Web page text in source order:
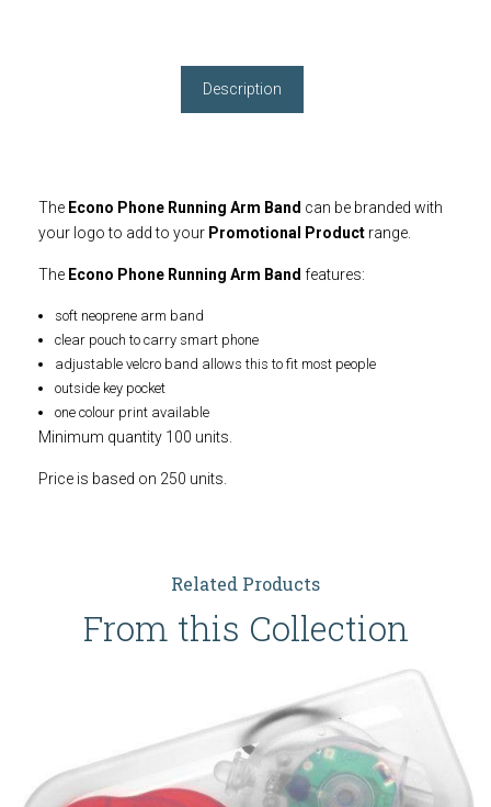
Description
The Econo Phone Running Arm Band can be branded with
your logo to add to your Promotional Product range.
The Econo Phone Running Arm Band features:
soft neoprene arm band
clear pouch to carry smart phone
adjustable velcro band allows this to fit most people
outside key pocket
one colour print available
Minimum quantity 100 units.
Price is based on 250 units.
Related Products
From this Collection